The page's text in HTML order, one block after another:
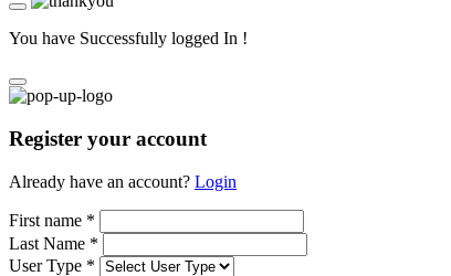
You have Successfully logged In !
Register your account
Already have an account? Login
First name *
Last Name *
User Type *